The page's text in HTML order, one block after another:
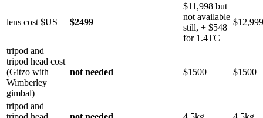
lens cost $US $2499
$11,998 but
not available
still, + $548
for 1.4TC
$12,999
tripod and
tripod head cost
(Gitzo with
Wimberley
gimbal)
not needed $1500 $1500
tripod and